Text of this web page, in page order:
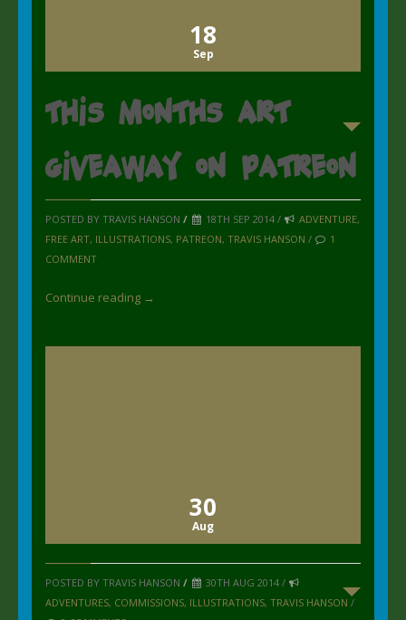
18
Sep
This Months art
giveaway on Patreon
POSTED BY TRAVIS HANSON / 18TH SEP 2014 / ADVENTURE,
FREE ART, ILLUSTRATIONS, PATREON, TRAVIS HANSON /
1
COMMENT
Continue reading →
30
Aug
POSTED BY TRAVIS HANSON /
30TH AUG 2014 /
ADVENTURES, COMMISSIONS, ILLUSTRATIONS, TRAVIS HANSON /